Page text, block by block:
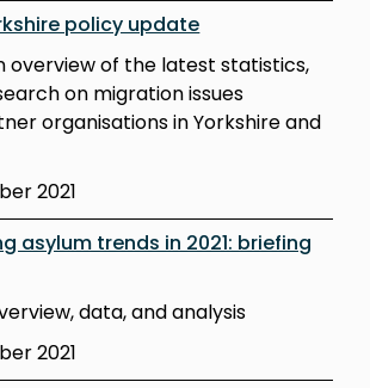
policy update
overview of the latest statistics,
on migration issues
organisations in Yorkshire and
2021
asylum trends in 2021: briefing
data, and analysis
2021